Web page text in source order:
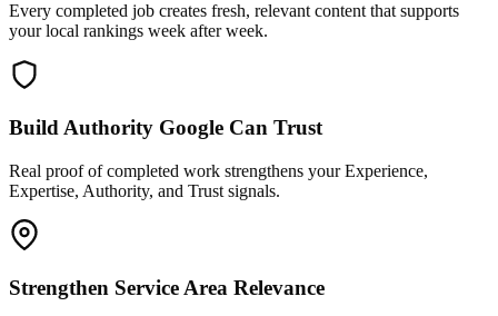
Every completed job creates fresh, relevant content that supports
your local rankings week after week.
Build Authority Google Can Trust
Real proof of completed work strengthens your Experience,
Expertise, Authority, and Trust signals.
Strengthen Service Area Relevance